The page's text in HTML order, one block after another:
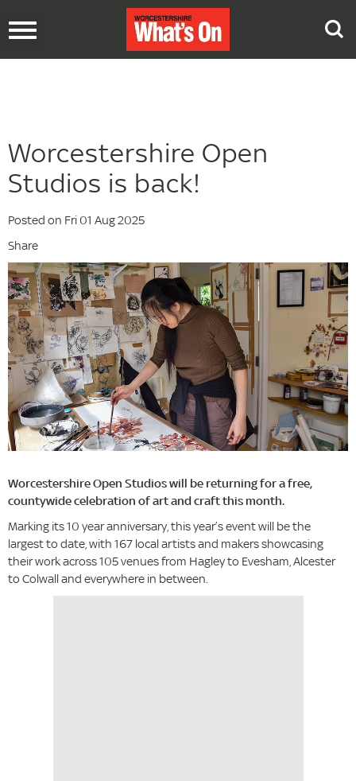
Toggle
Worcestershire Open
Studios is back!
Posted on Fri 01 Aug 2025
Share
Worcestershire Open Studios will be returning for a free,
countywide celebration of art and craft this month.
Marking its 10 year anniversary, this year’s event will be the
largest to date, with 167 local artists and makers showcasing
their work across 105 venues from Hagley to Evesham, Alcester
to Colwall and everywhere in between.